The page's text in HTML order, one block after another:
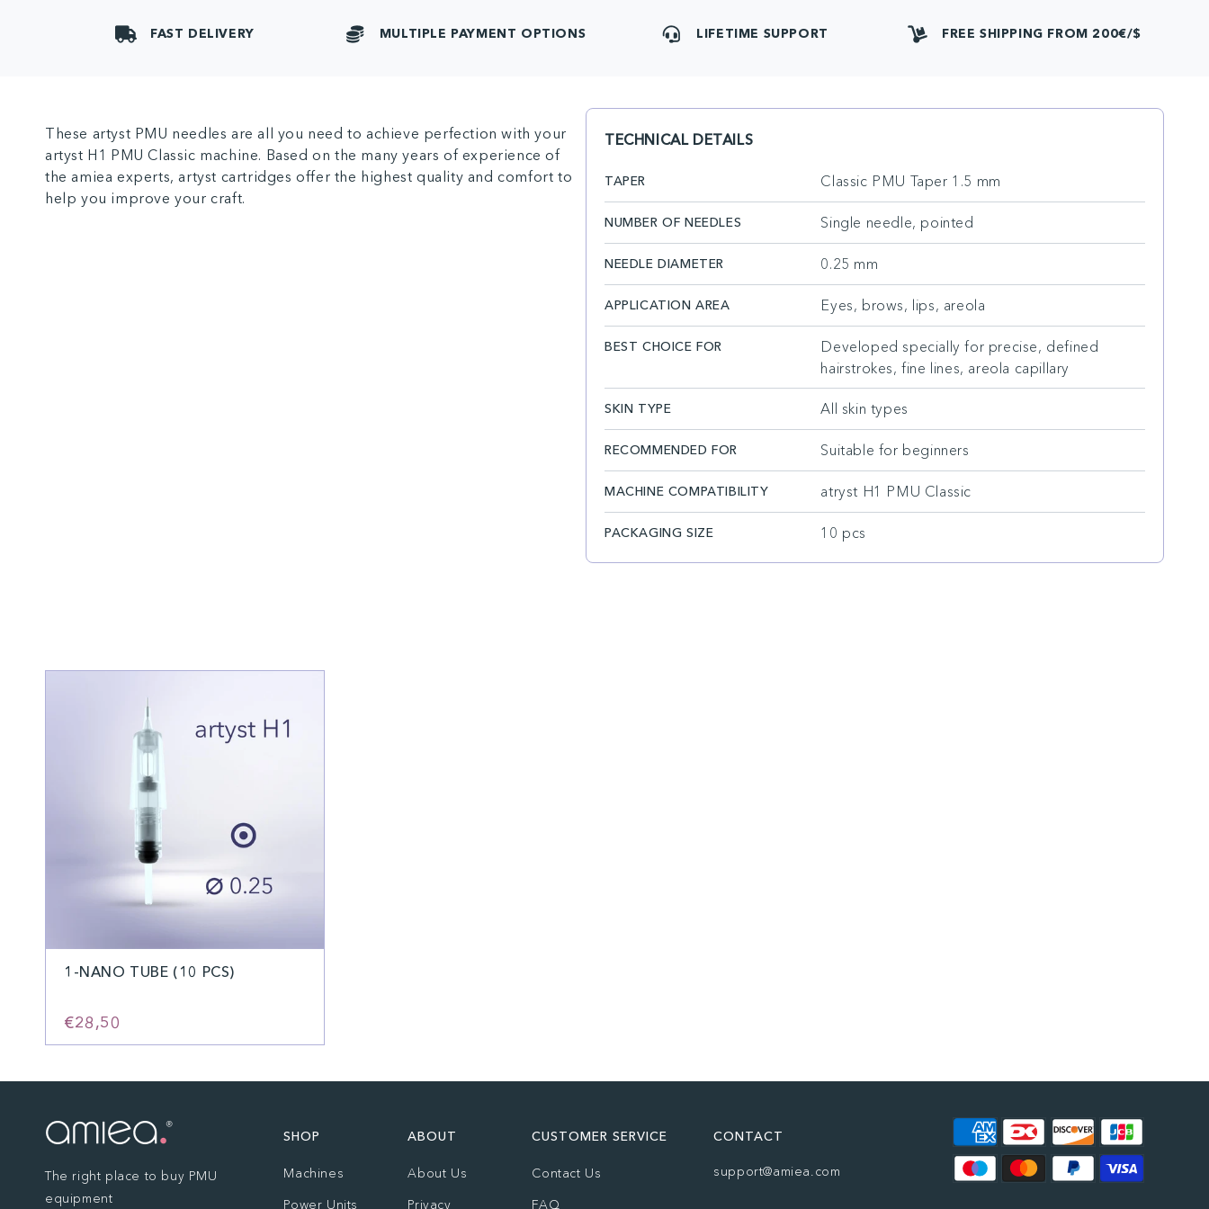
FAST DELIVERY MULTIPLE PAYMENT OPTIONS LIFETIME SUPPORT FREE SHIPPING FROM 200€/$
These artyst PMU needles are all you need to achieve perfection with your
artyst H1 PMU Classic machine. Based on the many years of experience of
the amiea experts, artyst cartridges offer the highest quality and comfort to
help you improve your craft.
TECHNICAL DETAILS
TAPER Classic PMU Taper 1.5 mm
NUMBER OF NEEDLES Single needle, pointed
NEEDLE DIAMETER 0.25 mm
APPLICATION AREA Eyes, brows, lips, areola
BEST CHOICE FOR
Developed specially for precise, defined
hairstrokes, fine lines, areola capillary
SKIN TYPE All skin types
RECOMMENDED FOR Suitable for beginners
MACHINE COMPATIBILITY atryst H1 PMU Classic
PACKAGING SIZE 10 pcs
1-NANO TUBE (10 PCS)
€28,50
The right place to buy PMU
equipment
SHOP
Machines
Power Units
ABOUT
About Us
Privacy
CUSTOMER SERVICE
Contact Us
FAQ
CONTACT
support@amiea.com